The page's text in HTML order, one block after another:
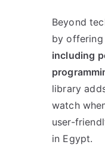
Beyond
by
including
library
watch
user-
in Egypt.